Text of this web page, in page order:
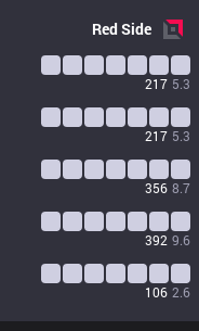
RedSide
217 5.3
217 5.3
356 8.7
392 9.6
106 2.6